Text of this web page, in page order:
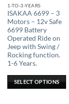
1-TO-3-YEARS
ISAKAA 6699 – 3
Motors – 12v Safe
6699 Battery
Operated Ride on
Jeep with Swing /
Rocking function.
1-6 Years.
SELECT OPTIONS
This
product
has
multiple
variants.
The
options
may
be